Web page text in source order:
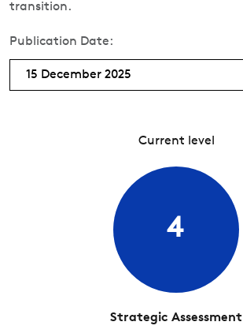
transition.
Publication Date:
15 December 2025
Current level
4
Strategic Assessment